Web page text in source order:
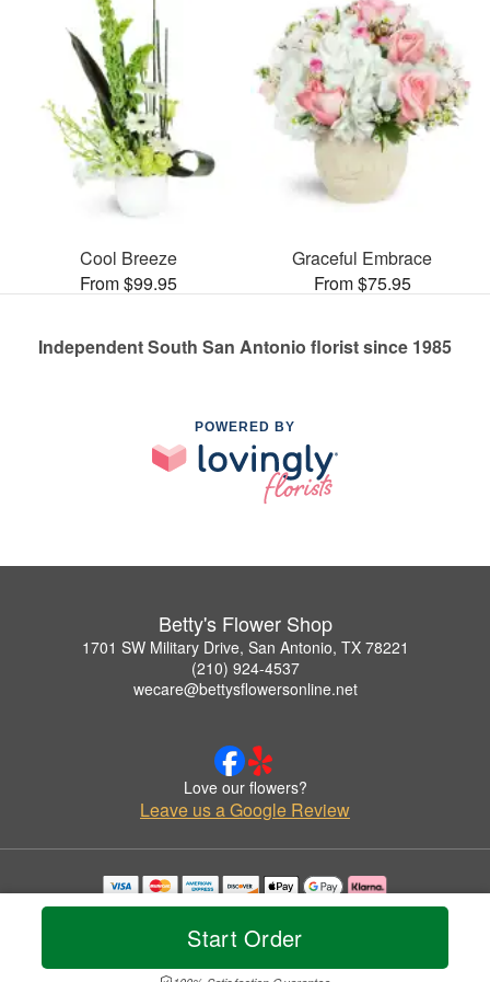
Start Order
Cool Breeze
From $99.95
Graceful Embrace
From $75.95
Independent South San Antonio florist since 1985
POWERED BY
Betty's Flower Shop
1701 SW Military Drive, San Antonio, TX 78221
(210) 924-4537
wecare@bettysflowersonline.net
Love our flowers?
Leave us a Google Review
Copyrighted images herein are used with permission by Betty's Flower Shop.
© 2026 All Rights Reserved.
Privacy Policy Accessibility Statement